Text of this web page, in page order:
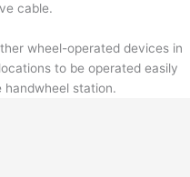
cable.
wheel-operated devices in
to be operated easily
station.